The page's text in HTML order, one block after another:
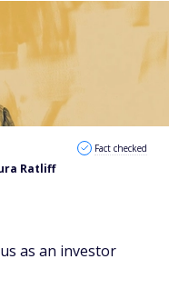
Ratliff
Fact checked
as an investor